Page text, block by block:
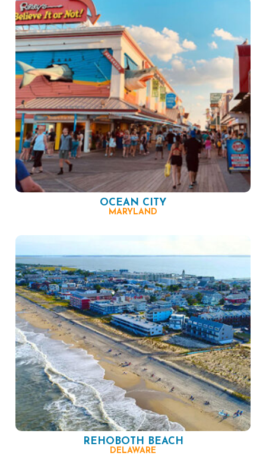
OCEAN CITY
MARYLAND
REHOBOTH BEACH
DELAWARE